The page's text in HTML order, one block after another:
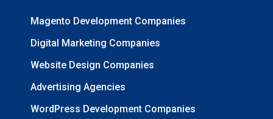
Magento Development Companies
Digital Marketing Companies
Website Design Companies
Advertising Agencies
WordPress Development Companies